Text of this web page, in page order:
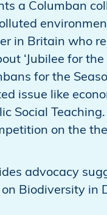
a Columban
in Britain who
‘Jubilee for
for the
issue like
Social
on the
advocacy
Biodiversity